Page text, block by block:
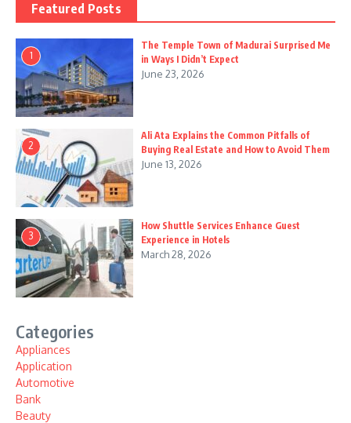
Featured Posts
1
The Temple Town of Madurai Surprised Me
in Ways I Didn’t Expect
June 23, 2026
2
Ali Ata Explains the Common Pitfalls of
Buying Real Estate and How to Avoid Them
June 13, 2026
3
How Shuttle Services Enhance Guest
Experience in Hotels
March 28, 2026
Categories
Appliances
Application
Automotive
Bank
Beauty